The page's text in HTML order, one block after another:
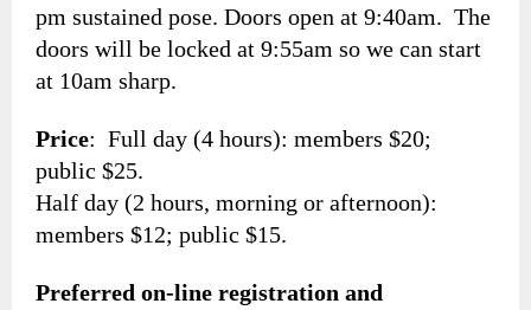
pm sustained pose. Doors open at 9:40am. The
doors will be locked at 9:55am so we can start
at 10am sharp.
Price: Full day (4 hours): members $20;
public $25.
Half day (2 hours, morning or afternoon):
members $12; public $15.
Preferred on-line registration and